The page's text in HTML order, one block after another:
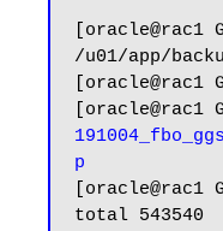
[oracle@rac1
/u01/app/
[oracle@rac1
[oracle@rac1
p
total 543540